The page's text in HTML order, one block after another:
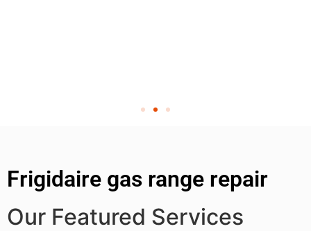
Frigidaire gas range repair
Our Featured Services